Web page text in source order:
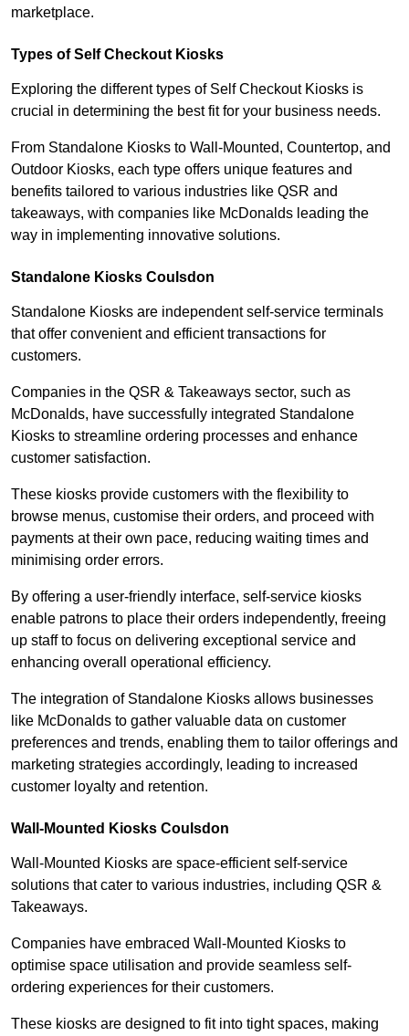
marketplace.
Types of Self Checkout Kiosks
Exploring the different types of Self Checkout Kiosks is
crucial in determining the best fit for your business needs.
From Standalone Kiosks to Wall-Mounted, Countertop, and
Outdoor Kiosks, each type offers unique features and
benefits tailored to various industries like QSR and
takeaways, with companies like McDonalds leading the
way in implementing innovative solutions.
Standalone Kiosks Coulsdon
Standalone Kiosks are independent self-service terminals
that offer convenient and efficient transactions for
customers.
Companies in the QSR & Takeaways sector, such as
McDonalds, have successfully integrated Standalone
Kiosks to streamline ordering processes and enhance
customer satisfaction.
These kiosks provide customers with the flexibility to
browse menus, customise their orders, and proceed with
payments at their own pace, reducing waiting times and
minimising order errors.
By offering a user-friendly interface, self-service kiosks
enable patrons to place their orders independently, freeing
up staff to focus on delivering exceptional service and
enhancing overall operational efficiency.
The integration of Standalone Kiosks allows businesses
like McDonalds to gather valuable data on customer
preferences and trends, enabling them to tailor offerings and
marketing strategies accordingly, leading to increased
customer loyalty and retention.
Wall-Mounted Kiosks Coulsdon
Wall-Mounted Kiosks are space-efficient self-service
solutions that cater to various industries, including QSR &
Takeaways.
Companies have embraced Wall-Mounted Kiosks to
optimise space utilisation and provide seamless self-
ordering experiences for their customers.
These kiosks are designed to fit into tight spaces, making